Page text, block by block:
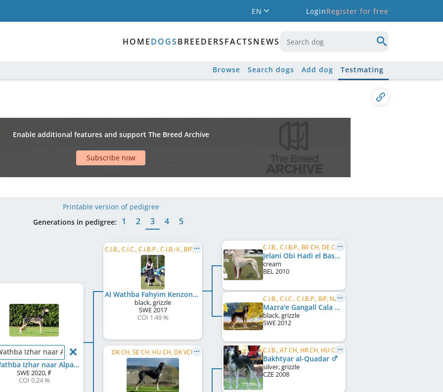
EN LoginRegister for free
HOMEDOGSBREEDERSFACTSNEWS
Browse Search dogs Add dog Testmating
Enable additional features and support The Breed Archive
Subscribe now
Printable version of pedigree
Generations in pedigree:
1 2 3 4 5
Izhar naar Alpanda
Al Wathba Izhar naar Alpanda
SWE2020, F
COI 0.24 %
C.I.B., C.I.C., C.I.B.P., C.I.B.-V., BIF, FI CH, NO CH, SE CH, BALT CH, EE CH, LT CH, LV CH, ...
Al Wathba Fahyim Kenzon Sarii
black, grizzle
SWE2017
COI 1.49 %
DK CH, SE CH, HU CH, DK VCh
C.I.B., C.I.B.P., BE CH, DE CH (DWZRV), DE JCH (VDH), DE JCH (DWZRV), Winner Donaueschingen 2013
Jelani Obi Hadi el Basher
cream
BEL2010
C.I.B., C.I.C., C.I.B.P., BIF, NORD LCCH, NORD CH, BALT CH, GI CH
Mazra'e Gangall Cala Anguila
black, grizzle
SWE2012
C.I.B., AT CH, HR CH, HU CH, SK CH
Bakhtyar al-Quadar
silver, grizzle
CZE2008